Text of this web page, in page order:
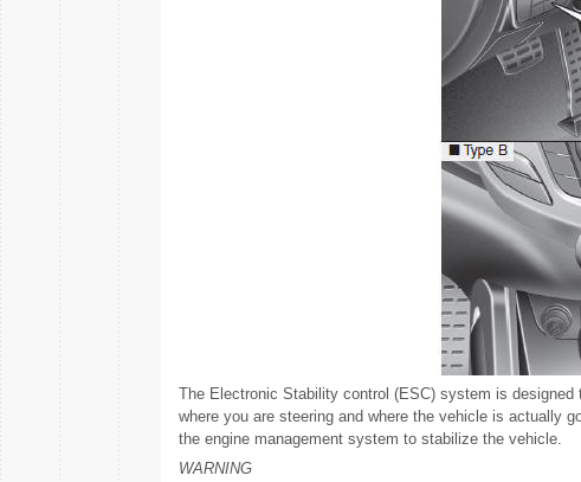
The Electronic Stability control (ESC) system is
where you are steering and where the vehicle is actually
the engine management system to stabilize the vehicle.
WARNING